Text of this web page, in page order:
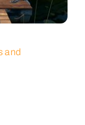
and